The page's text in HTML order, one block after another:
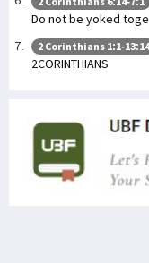
Do not be yoked
2 Corinthians 1:1-13:14
2CORINTHIANS